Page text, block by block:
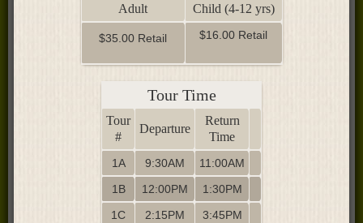
Adult Child (4-12 yrs)
$35.00 Retail $16.00 Retail
Tour Time
Tour
#
Departure
Return
Time
1A 9:30AM
11:00AM
1B
12:00PM
1:30PM
1C
2:15PM
3:45PM